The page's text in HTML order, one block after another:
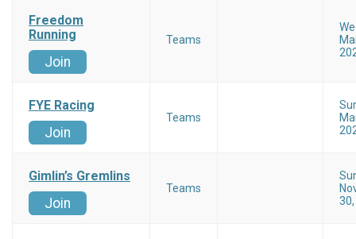
Freedom
Running
Join
Teams
FYE Racing
Join
Teams
Gimlin’s Gremlins
Join
Teams